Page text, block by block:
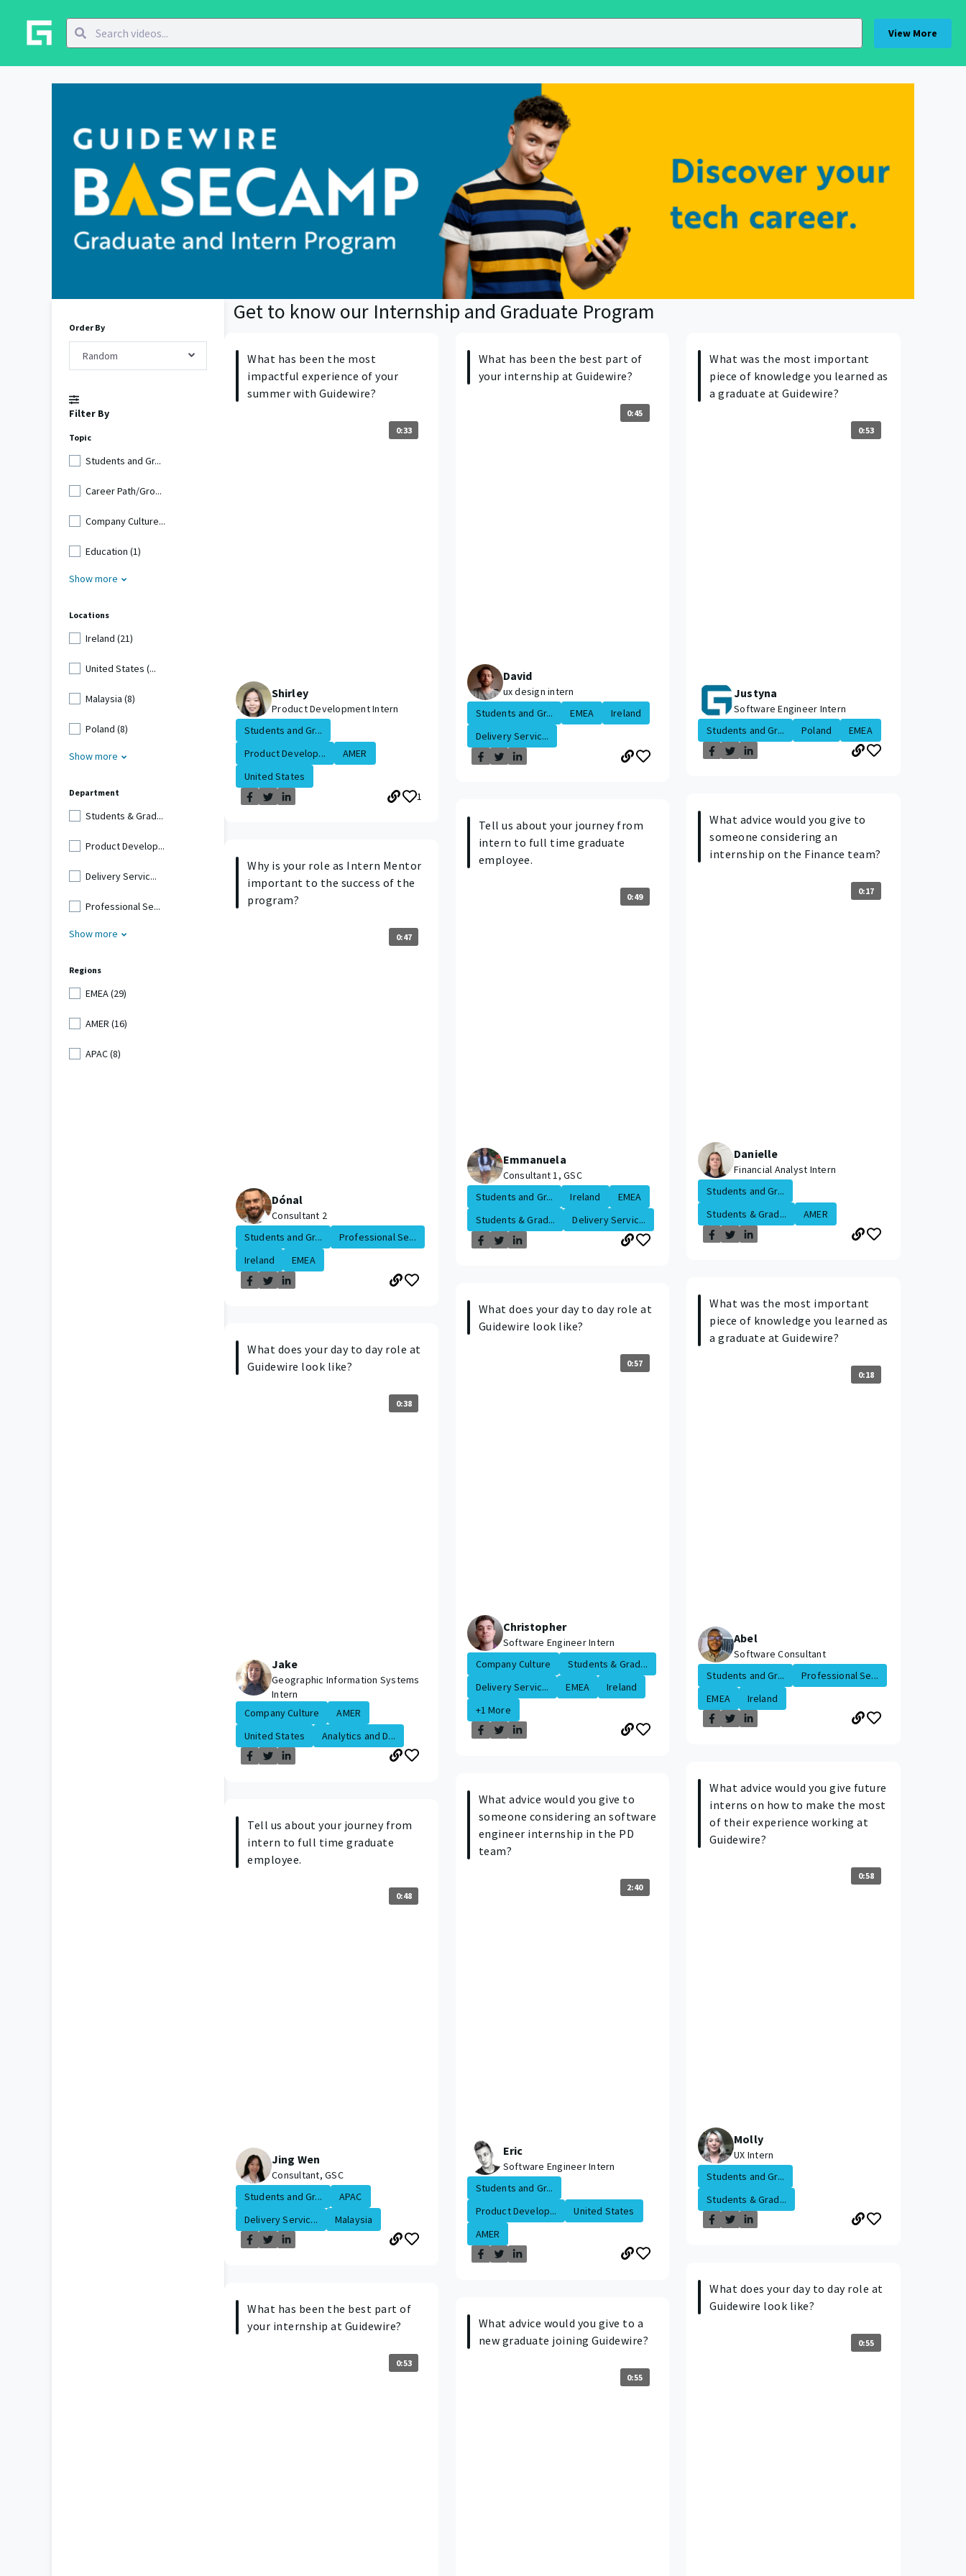
View More
Order By
Random
Filter By
Topic
Students and Gr...
Career Path/Gro...
Company Culture...
Education (1)
Show more
Locations
Ireland (21)
United States (...
Malaysia (8)
Poland (8)
Show more
Department
Students & Grad...
Product Develop...
Delivery Servic...
Professional Se...
Show more
Regions
EMEA (29)
AMER (16)
APAC (8)
Get to know our Internship and Graduate Program
What has been the most
impactful experience of your
summer with Guidewire?
0:33
Shirley
Product Development Intern
Students and Gr...
Product Develop...
AMER
United States
1
Why is your role as Intern Mentor
important to the success of the
program?
0:47
Dónal
Consultant 2
Students and Gr...
Professional Se...
Ireland
EMEA
What does your day to day role at
Guidewire look like?
0:38
Jake
Geographic Information Systems
Intern
Company Culture
AMER
United States
Analytics and D...
Tell us about your journey from
intern to full time graduate
employee.
0:48
Jing Wen
Consultant, GSC
Students and Gr...
APAC
Delivery Servic...
Malaysia
What has been the best part of
your internship at Guidewire?
0:53
What has been the best part of
your internship at Guidewire?
0:45
David
ux design intern
Students and Gr...
EMEA
Ireland
Delivery Servic...
Tell us about your journey from
intern to full time graduate
employee.
0:49
Emmanuela
Consultant 1, GSC
Students and Gr...
Ireland
EMEA
Students & Grad...
Delivery Servic...
What does your day to day role at
Guidewire look like?
0:57
Christopher
Software Engineer Intern
Company Culture
Students & Grad...
Delivery Servic...
EMEA
Ireland
+1 More
What advice would you give to
someone considering an software
engineer internship in the PD
team?
2:40
Eric
Software Engineer Intern
Students and Gr...
Product Develop...
United States
AMER
What advice would you give to a
new graduate joining Guidewire?
0:55
What was the most important
piece of knowledge you learned as
a graduate at Guidewire?
0:53
Justyna
Software Engineer Intern
Students and Gr...
Poland EMEA
What advice would you give to
someone considering an
internship on the Finance team?
0:17
Danielle
Financial Analyst Intern
Students and Gr...
Students & Grad...
AMER
What was the most important
piece of knowledge you learned as
a graduate at Guidewire?
0:18
Abel
Software Consultant
Students and Gr...
Professional Se...
EMEA
Ireland
What advice would you give future
interns on how to make the most
of their experience working at
Guidewire?
0:58
Molly
UX Intern
Students and Gr...
Students & Grad...
What does your day to day role at
Guidewire look like?
0:55